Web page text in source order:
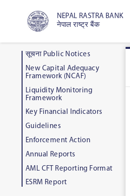
NEPAL RASTRA BANK
नेपाल राष्ट्र बैंक
सूचना Public Notices
New Capital Adequacy
Framework (NCAF)
Liquidity Monitoring
Framework
Key Financial Indicators
Guidelines
Enforcement Action
Annual Reports
AML CFT Reporting Format
ESRM Report